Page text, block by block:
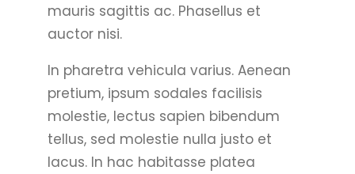
mauris sagittis ac. Phasellus et
auctor nisi.
In pharetra vehicula varius. Aenean
pretium, ipsum sodales facilisis
molestie, lectus sapien bibendum
tellus, sed molestie nulla justo et
lacus. In hac habitasse platea